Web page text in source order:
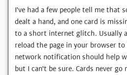
I've had a few people tell me that
dealt a hand, and one card is
to a short internet glitch. Usually
reload the page in your browser
network notification should help
but I can't be sure. Cards never